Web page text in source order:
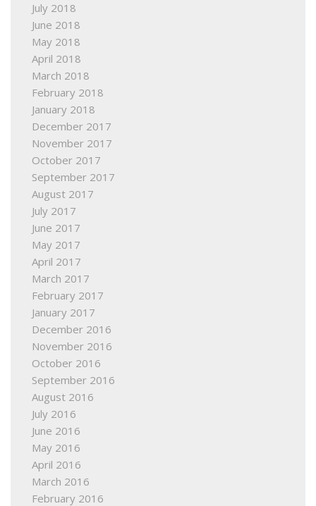
July 2018
June 2018
May 2018
April 2018
March 2018
February 2018
January 2018
December 2017
November 2017
October 2017
September 2017
August 2017
July 2017
June 2017
May 2017
April 2017
March 2017
February 2017
January 2017
December 2016
November 2016
October 2016
September 2016
August 2016
July 2016
June 2016
May 2016
April 2016
March 2016
February 2016